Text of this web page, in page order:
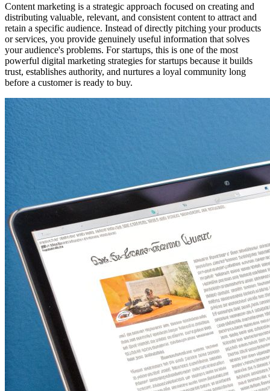
Content marketing is a strategic approach focused on creating and
distributing valuable, relevant, and consistent content to attract and
retain a specific audience. Instead of directly pitching your products
or services, you provide genuinely useful information that solves
your audience's problems. For startups, this is one of the most
powerful digital marketing strategies for startups because it builds
trust, establishes authority, and nurtures a loyal community long
before a customer is ready to buy.